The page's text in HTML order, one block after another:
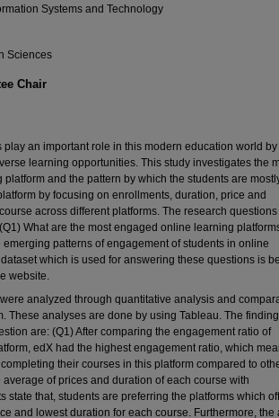
Systems and Technology
Sciences
Chair
an important role in this modern education world by
learning opportunities. This study investigates the
and the pattern by which the students are
by focusing on enrollments, duration, price and
across different platforms. The research questions
What are the most engaged online learning
emerging patterns of engagement of students in online
which is used for answering these questions is
website.
analyzed through quantitative analysis and
These analyses are done by using Tableau. The
are: (Q1) After comparing the engagement ratio of
edX had the highest engagement ratio, which
their courses in this platform compared to
average of prices and duration of each course with
state that, students are preferring the platforms which
and lowest duration for each course. Furthermore, the